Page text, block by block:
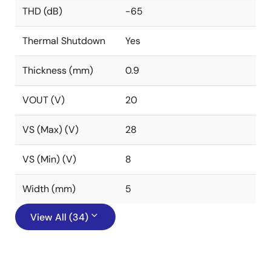
THD (dB) -65
Thermal Shutdown Yes
Thickness (mm) 0.9
VOUT (V) 20
VS (Max) (V) 28
VS (Min) (V) 8
Width (mm) 5
View All (34)